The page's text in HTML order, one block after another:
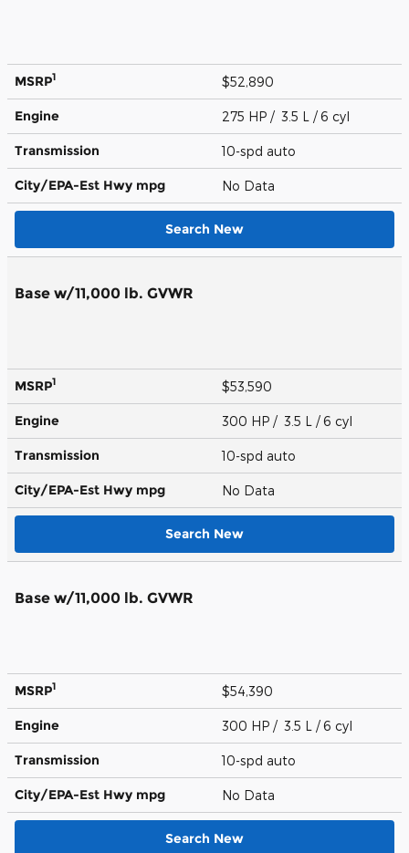
MSRP1 $52,890
Engine 275 HP / 3.5 L / 6 cyl
Transmission 10-spd auto
City/EPA-Est Hwy mpg No Data
Search New
Base w/11,000 lb. GVWR
MSRP1 $53,590
Engine 300 HP / 3.5 L / 6 cyl
Transmission 10-spd auto
City/EPA-Est Hwy mpg No Data
Search New
Base w/11,000 lb. GVWR
MSRP1 $54,390
Engine 300 HP / 3.5 L / 6 cyl
Transmission 10-spd auto
City/EPA-Est Hwy mpg No Data
Search New